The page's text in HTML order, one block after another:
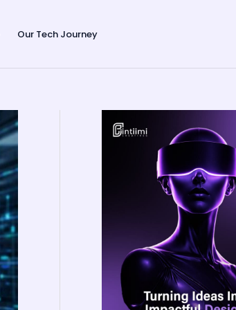
Our Tech Journey